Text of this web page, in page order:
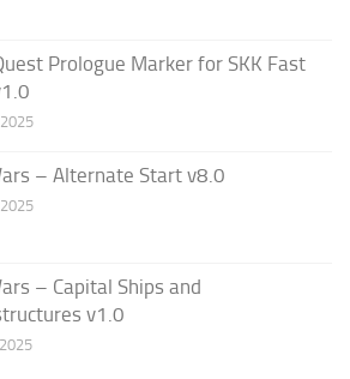
Prologue Marker for SKK Fast
– Alternate Start v8.0
– Capital Ships and
v1.0